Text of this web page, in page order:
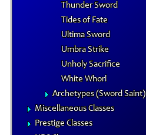
Thunder Sword
Tides of Fate
Ultima Sword
Umbra Strike
Unholy Sacrifice
White Whorl
Archetypes (Sword Saint)
Miscellaneous Classes
Prestige Classes